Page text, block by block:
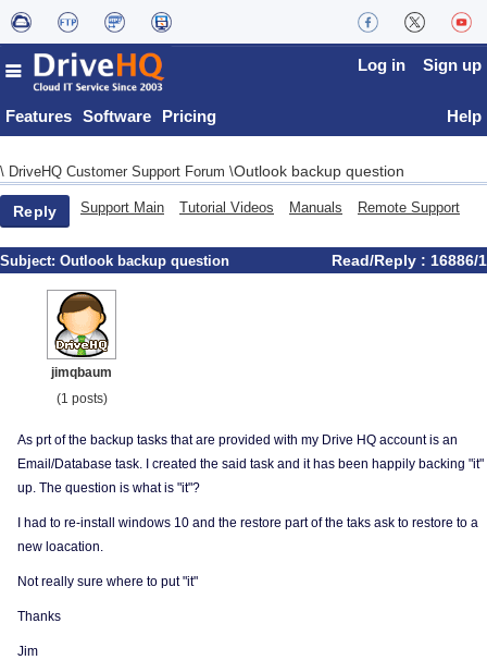
Features Software Pricing
Log in Sign up
Help
\ DriveHQ Customer Support Forum \Outlook backup question
Reply Support Main Tutorial Videos Manuals Remote Support
Subject: Outlook backup question Read/Reply : 16886/1
jimqbaum
(1 posts)
As prt of the backup tasks that are provided with my Drive HQ account is an
Email/Database task. I created the said task and it has been happily backing "it"
up. The question is what is "it"?
I had to re-install windows 10 and the restore part of the taks ask to restore to a
new loacation.
Not really sure where to put "it"
Thanks
Jim